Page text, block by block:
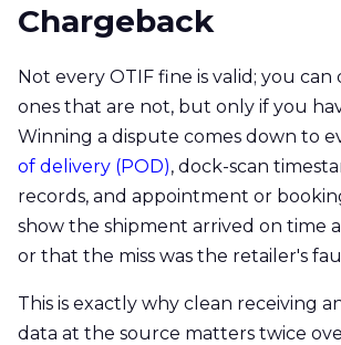
Chargeback
Not every OTIF fine is valid; you
ones that are not, but only if you
Winning a dispute comes down to
of delivery (POD), dock-scan
records, and appointment or
show the shipment arrived on time
or that the miss was the retailer's
This is exactly why clean receiving
data at the source matters twice